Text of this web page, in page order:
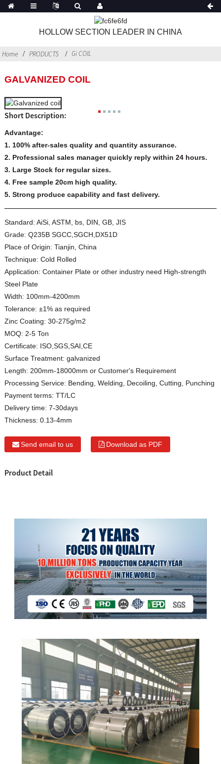
HOLLOW SECTION LEADER IN CHINA
Home PRODUCTS Gi COIL
GALVANIZED COIL
Short Description:
Advantage:
1. 100% after-sales quality and quantity assurance.
2. Professional sales manager quickly reply within 24 hours.
3. Large Stock for regular sizes.
4. Free sample 20cm high quality.
5. Strong produce capability and fast delivery.
Standard: AiSi, ASTM, bs, DIN, GB, JIS
Grade: Q235B SGCC,SGCH,DX51D
Place of Origin: Tianjin, China
Technique: Cold Rolled
Application: Container Plate or other industry need High-strength
Steel Plate
Width: 100mm-4200mm
Tolerance: ±1% as required
Zinc Coating: 30-275g/m2
MOQ: 2-5 Ton
Certificate: ISO,SGS,SAI,CE
Surface Treatment: galvanized
Length: 200mm-18000mm or Customer's Requirement
Processing Service: Bending, Welding, Decoiling, Cutting, Punching
Payment terms: TT/LC
Delivery time: 7-30days
Thickness: 0.13-4mm
Send email to us Download as PDF
Product Detail